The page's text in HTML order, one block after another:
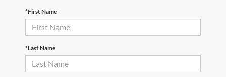
*First Name
*Last Name